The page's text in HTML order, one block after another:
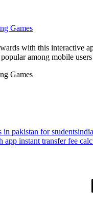
Games
with this interactive
among mobile
Games
in pakistan for students
app instant transfer fee